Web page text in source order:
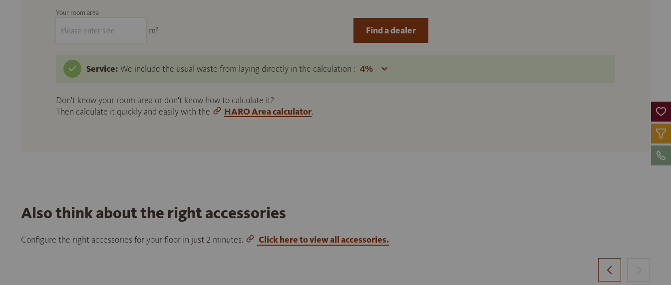
Your room area
m²
Service: We include the usual waste from laying directly in the calculation :
Don't know your room area or don't know how to calculate it?
Then calculate it quickly and easily with the
HARO Area calculator.
Find a dealer
Also think about the right accessories
Configure the right accessories for your floor in just 2 minutes. Click here to view all accessories.